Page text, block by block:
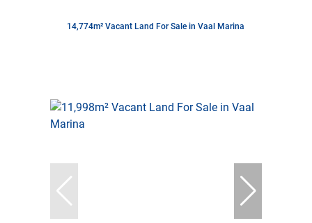
14,774m² Vacant Land For Sale in Vaal Marina